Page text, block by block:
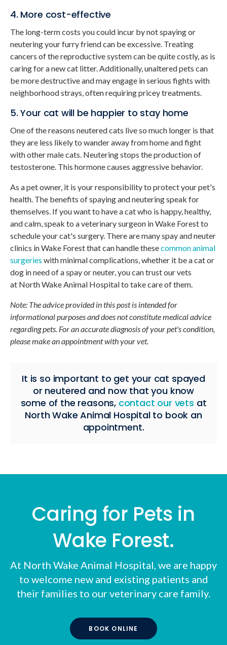
4. More cost-effective
The long-term costs you could incur by not spaying or
neutering your furry friend can be excessive. Treating
cancers of the reproductive system can be quite costly, as is
caring for a new cat litter. Additionally, unaltered pets can
be more destructive and may engage in serious fights with
neighborhood strays, often requiring pricey treatments.
5. Your cat will be happier to stay home
One of the reasons neutered cats live so much longer is that
they are less likely to wander away from home and fight
with other male cats. Neutering stops the production of
testosterone. This hormone causes aggressive behavior.
As a pet owner, it is your responsibility to protect your pet's
health. The benefits of spaying and neutering speak for
themselves. If you want to have a cat who is happy, healthy,
and calm, speak to a veterinary surgeon in Wake Forest to
schedule your cat's surgery. There are many spay and neuter
clinics in Wake Forest that can handle thesecommon animal
surgeries with minimal complications, whether it be a cat or
dog in need of a spay or neuter, you can trust our vets
at North Wake Animal Hospitalto take care of them.
Note: The advice provided in this post is intended for
informational purposes and does not constitute medical advice
regarding pets. For an accurate diagnosis of your pet's condition,
please make an appointment with your vet.
It is so important to get your cat spayed
or neutered and now that you know
some of the reasons, contact our vets at
North Wake Animal Hospitalto book an
appointment.
Caring for Pets in
Wake Forest.
At North Wake Animal Hospital, we are happy
to welcome new and existing patients and
their families to our veterinary care family.
BOOK ONLINE